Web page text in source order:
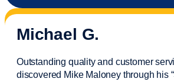
Michael G.
Outstanding quality and customer
discovered Mike Maloney through his